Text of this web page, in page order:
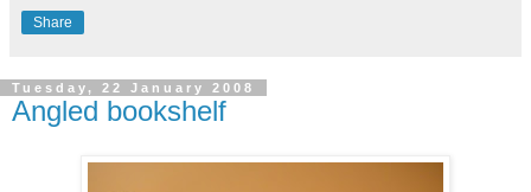
Share
Tuesday, 22 January 2008
Angled bookshelf